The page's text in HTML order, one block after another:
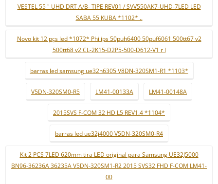
VESTEL 55 " UHD DRT A/B- TIPE REV01 / SVV550AK7-UHD-7LED LED
SABA 55 KUBA *1102* ..
Novo kit 12 pçs led *1072* Philips 50puh6400 50puf6061 500tt67 v2
500tt68 v2 CL-2K15-D2P5-500-D612-V1 r l
barras led samsung ue32n6305 V8DN-320SM1-R1 *1103*
V5DN-320SM0-R5 LM41-00133A LM41-00148A
2015SVS F-COM 32 HD L5 REV1.4 *1104*
barras led ue32j4000 V5DN-320SM0-R4
Kit 2 PCS 7LED 620mm tira LED original para Samsung UE32J5000
BN96-36236A 36235A V5DN-320SM1-R2 2015 SVS32 FHD F-COM LM41-
00